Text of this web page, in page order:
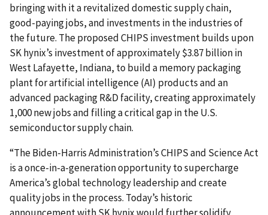
bringing with it a revitalized domestic supply chain,
good-paying jobs, and investments in the industries of
the future. The proposed CHIPS investment builds upon
SK hynix’s investment of approximately $3.87 billion in
West Lafayette, Indiana, to build a memory packaging
plant for artificial intelligence (AI) products and an
advanced packaging R&D facility, creating approximately
1,000 new jobs and filling a critical gap in the U.S.
semiconductor supply chain.
“The Biden-Harris Administration’s CHIPS and Science Act
is a once-in-a-generation opportunity to supercharge
America’s global technology leadership and create
quality jobs in the process. Today’s historic